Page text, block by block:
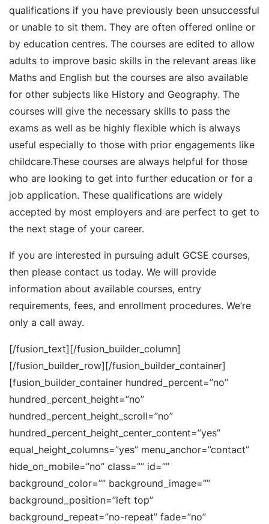
qualifications if you have previously been unsuccessful
or unable to sit them. They are often offered online or
by education centres. The courses are edited to allow
adults to improve basic skills in the relevant areas like
Maths and English but the courses are also available
for other subjects like History and Geography. The
courses will give the necessary skills to pass the
exams as well as be highly flexible which is always
useful especially to those with prior engagements like
childcare.These courses are always helpful for those
who are looking to get into further education or for a
job application. These qualifications are widely
accepted by most employers and are perfect to get to
the next stage of your career.
If you are interested in pursuing adult GCSE courses,
then please contact us today. We will provide
information about available courses, entry
requirements, fees, and enrollment procedures. We’re
only a call away.
[/fusion_text][/fusion_builder_column]
[/fusion_builder_row][/fusion_builder_container]
[fusion_builder_container hundred_percent=”no”
hundred_percent_height=”no”
hundred_percent_height_scroll=”no”
hundred_percent_height_center_content=”yes”
equal_height_columns=”yes” menu_anchor=”contact”
hide_on_mobile=”no” class=”” id=””
background_color=”” background_image=””
background_position=”left top”
background_repeat=”no-repeat” fade=”no”